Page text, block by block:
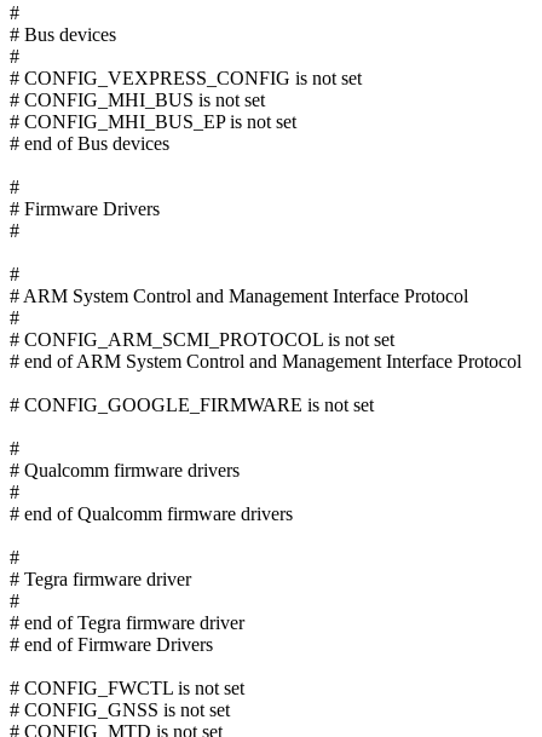
#
# Bus devices
#
# CONFIG_VEXPRESS_CONFIG is not set
# CONFIG_MHI_BUS is not set
# CONFIG_MHI_BUS_EP is not set
# end of Bus devices
#
# Firmware Drivers
#
#
# ARM System Control and Management Interface Protocol
#
# CONFIG_ARM_SCMI_PROTOCOL is not set
# end of ARM System Control and Management Interface Protocol
# CONFIG_GOOGLE_FIRMWARE is not set
#
# Qualcomm firmware drivers
#
# end of Qualcomm firmware drivers
#
# Tegra firmware driver
#
# end of Tegra firmware driver
# end of Firmware Drivers
# CONFIG_FWCTL is not set
# CONFIG_GNSS is not set
# CONFIG_MTD is not set